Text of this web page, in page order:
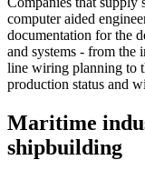
computer aided
documentation for the
and systems - from
line wiring planning to
production status and
Maritime
shipbuilding